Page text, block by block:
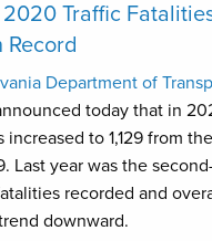
2020 Traffic
Record
Department of
today that in
increased to 1,129 from
Last year was the
recorded and
downward.